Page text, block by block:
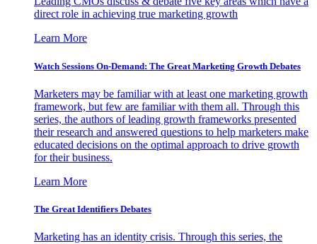
direct role in achieving true marketing growth
Learn More
Watch Sessions On-Demand: The Great Marketing Growth Debates
Marketers may be familiar with at least one marketing growth
framework, but few are familiar with them all. Through this
series, the authors of leading growth frameworks presented
their research and answered questions to help marketers make
educated decisions on the optimal approach to drive growth
for their business.
Learn More
The Great Identifiers Debates
Marketing has an identity crisis. Through this series, the